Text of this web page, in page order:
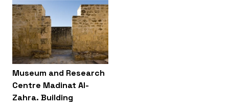
Museum and Research
Centre Madinat Al-
Zahra. Building